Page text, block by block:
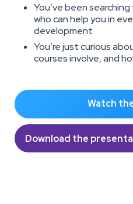
You’ve been
who can help you in
development
You’re just curious
courses involve, and
Watch
Download the